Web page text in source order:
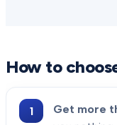
How to
Get more